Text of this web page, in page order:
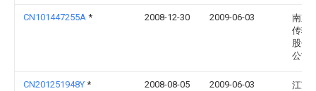
CN101447255A * 2008-12-30 2009-06-03
南京
传输
股份
公司
CN201251948Y * 2008-08-05 2009-06-03
江苏